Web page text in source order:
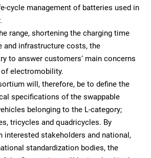
cycle management of batteries used in
range, shortening the charging time
and infrastructure costs, the
to answer customers‘ main concerns
electromobility.
will, therefore, be to define the
specifications of the swappable
belonging to the L-category;
tricycles and quadricycles. By
interested stakeholders and national,
standardization bodies, the